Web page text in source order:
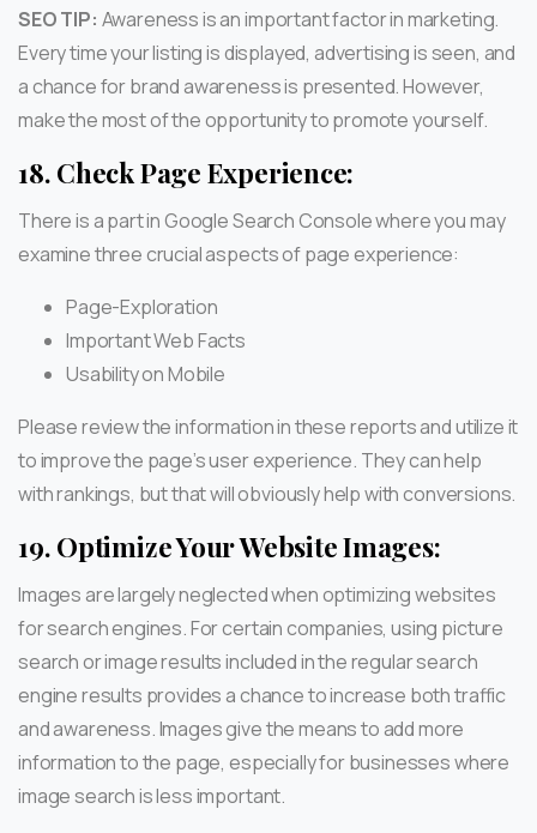
SEO TIP: Awareness is an important factor in marketing.
Every time your listing is displayed, advertising is seen, and
a chance for brand awareness is presented. However,
make the most of the opportunity to promote yourself.
18. Check Page Experience:
There is a part in Google Search Console where you may
examine three crucial aspects of page experience:
Page-Exploration
Important Web Facts
Usability on Mobile
Please review the information in these reports and utilize it
to improve the page’s user experience. They can help
with rankings, but that will obviously help with conversions.
19. Optimize Your Website Images:
Images are largely neglected when optimizing websites
for search engines. For certain companies, using picture
search or image results included in the regular search
engine results provides a chance to increase both traffic
and awareness. Images give the means to add more
information to the page, especially for businesses where
image search is less important.